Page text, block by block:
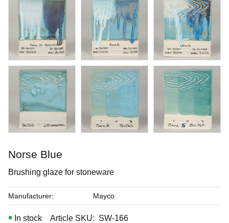
Rose Quartz
Brushing glaze for stoneware
Art. nr: SW-198
In stock
Buy
Norse Blue
Brushing glaze for stoneware
In stock Article SKU SW-166
Manufacturer Mayco